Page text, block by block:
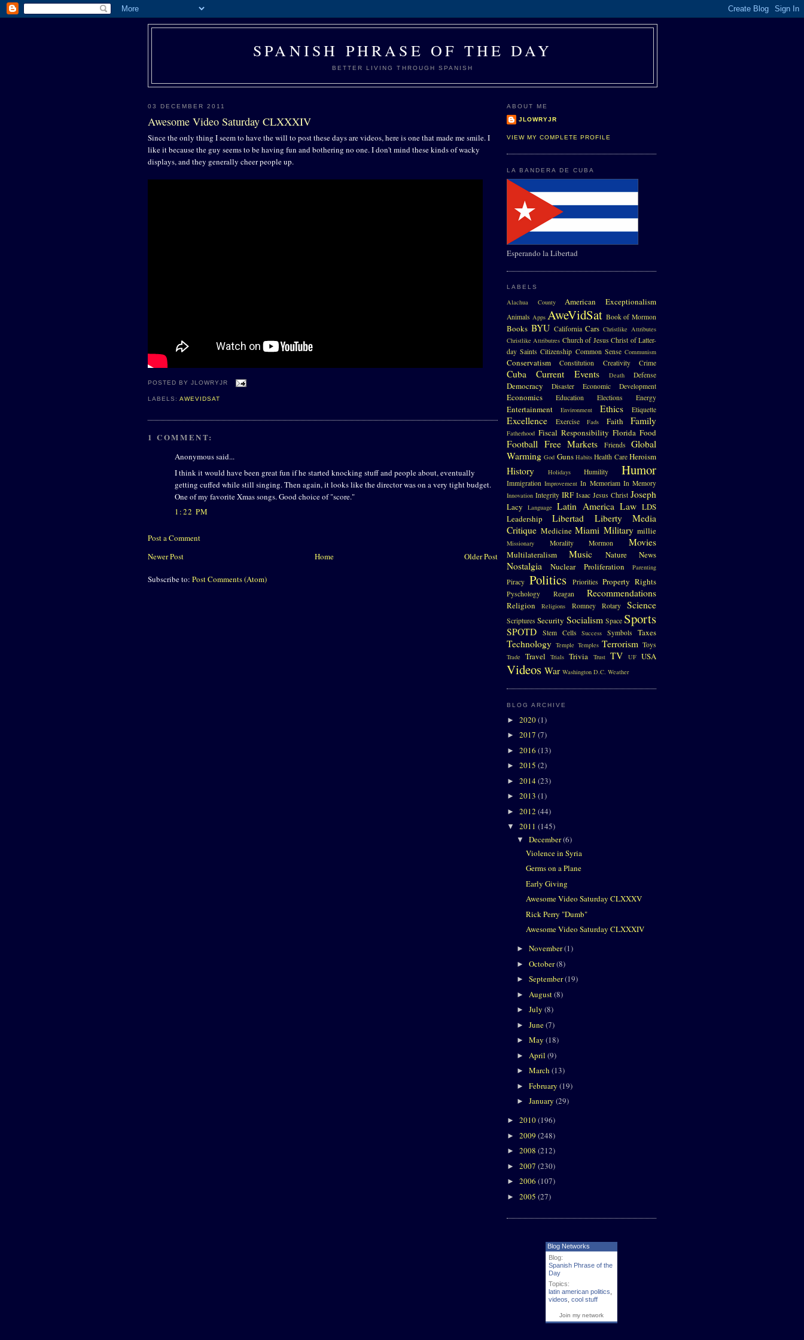
SPANISH PHRASE OF THE DAY
BETTER LIVING THROUGH SPANISH
03 DECEMBER 2011
Awesome Video Saturday CLXXXIV
Since the only thing I seem to have the will to post these days are videos, here is one that made me smile. I
like it because the guy seems to be having fun and bothering no one. I don't mind these kinds of wacky
displays, and they generally cheer people up.
POSTED BYJLOWRYJR
LABELS:AWEVIDSAT
1 COMMENT:
Anonymous said...
I think it would have been great fun if he started knocking stuff and people about, eventually
getting cuffed while still singing. Then again, it looks like the director was on a very tight budget.
One of my favorite Xmas songs. Good choice of "score."
1:22 PM
Post a Comment
Newer Post
Older Post
Home
Subscribe to: Post Comments (Atom)
ABOUT ME
JLOWRYJR
VIEW MY COMPLETE PROFILE
LA BANDERA DE CUBA
Esperando la Libertad
LABELS
Alachua County American Exceptionalism
Animals Apps AweVidSat Book of Mormon
Books BYU California Cars Christlike Attributes
Christlike Attributres Church of Jesus Christ of Latter-
day Saints Citizenship Common Sense Communism
Conservatism Constitution Creativity Crime
Cuba Current Events Death Defense
Democracy Disaster Economic Development
Economics Education Elections Energy
Entertainment Environment Ethics Etiquette
Excellence Exercise Fads Faith Family
Fatherhood Fiscal Responsibility Florida Food
Football Free Markets Friends
Global
Warming God Guns Habits Health Care Heroism
History Holidays Humility Humor
Immigration Improvement In Memoriam In Memory
Innovation Integrity IRF Isaac Jesus Christ Joseph
Lacy Language Latin America Law LDS
Leadership
Libertad Liberty
Media
Critique Medicine Miami Military millie
Missionary Morality Mormon Movies
Multilateralism Music Nature News
Nostalgia Nuclear Proliferation Parenting
Piracy Politics Priorities Property Rights
Pyschology Reagan Recommendations
Religion Religions Romney Rotary Science
Scriptures Security Socialism Space Sports
SPOTD Stem Cells Success Symbols Taxes
Technology Temple Temples Terrorism Toys
Trade Travel Trials Trivia Trust TV UF USA
Videos War Washington D.C. Weather
BLOG ARCHIVE
► 2020(1)
► 2017 (7)
► 2016 (13)
► 2015 (2)
► 2014(23)
► 2013 (1)
► 2012 (44)
▼ 2011 (145)
▼ December(6)
Violence in Syria
Germs on a Plane
Early Giving
Awesome Video Saturday CLXXXV
Rick Perry "Dumb"
Awesome Video Saturday CLXXXIV
► November(1)
► October(8)
► September(19)
► August(8)
► July (8)
► June(7)
► May (18)
► April (9)
► March (13)
► February (19)
► January (29)
► 2010(196)
► 2009 (248)
► 2008 (212)
► 2007 (230)
► 2006 (107)
► 2005 (27)
Blog Networks
Blog:
Spanish Phrase of the
Day
Topics:
latin american politics
videos cool stuff
Join my network